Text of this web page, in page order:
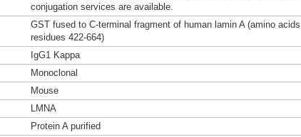
conjugation services are available.
GST fused to C-terminal fragment of human lamin A (amino acids
residues 422-664)
IgG1 Kappa
Monoclonal
Mouse
LMNA
Protein A purified